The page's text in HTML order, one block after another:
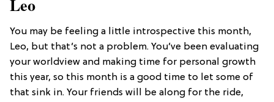
Leo
You may be feeling a little introspective this month,
Leo, but that’s not a problem. You’ve been evaluating
your worldview and making time for personal growth
this year, so this month is a good time to let some of
that sink in. Your friends will be along for the ride,